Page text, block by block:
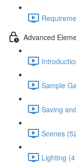
Advanced
Sample
Saving
Scenes
Lighting